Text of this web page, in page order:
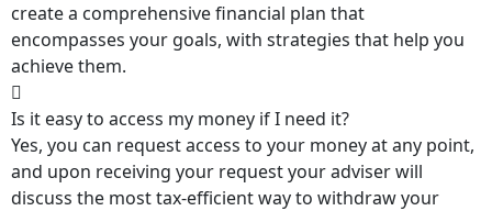
create a comprehensive financial plan that
encompasses your goals, with strategies that help you
achieve them.
Is it easy to access my money if I need it?
Yes, you can request access to your money at any point,
and upon receiving your request your adviser will
discuss the most tax-efficient way to withdraw your